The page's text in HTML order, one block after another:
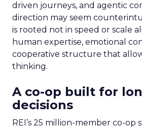
driven journeys, and agentic
direction may seem
is rooted not in speed or scale
human expertise, emotional
cooperative structure that
thinking.
A co-op built for
decisions
REI’s 25 million-member co-op